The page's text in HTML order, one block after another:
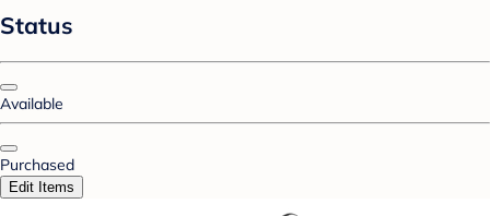
Status
Available
Purchased
Edit Items